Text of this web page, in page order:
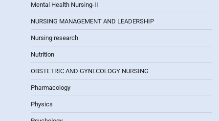
Mental Health Nursing-II
NURSING MANAGEMENT AND LEADERSHIP
Nursing research
Nutrition
OBSTETRIC AND GYNECOLOGY NURSING
Pharmacology
Physics